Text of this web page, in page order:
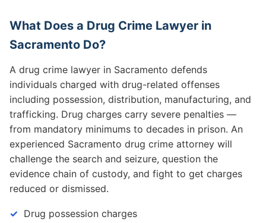
What Does a Drug Crime Lawyer in
Sacramento Do?
A drug crime lawyer in Sacramento defends
individuals charged with drug-related offenses
including possession, distribution, manufacturing, and
trafficking. Drug charges carry severe penalties —
from mandatory minimums to decades in prison. An
experienced Sacramento drug crime attorney will
challenge the search and seizure, question the
evidence chain of custody, and fight to get charges
reduced or dismissed.
Drug possession charges